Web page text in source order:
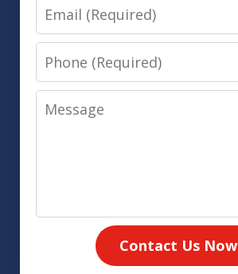
Email
Phone
Message
Contact Us Now